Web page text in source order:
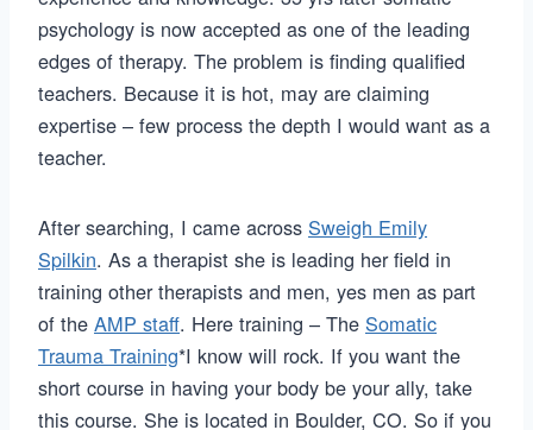
psychology is now accepted as one of the leading
edges of therapy. The problem is finding qualified
teachers. Because it is hot, may are claiming
expertise – few process the depth I would want as a
teacher.
After searching, I came across Sweigh Emily
Spilkin. As a therapist she is leading her field in
training other therapists and men, yes men as part
of the AMP staff. Here training – The Somatic
Trauma Training*I know will rock. If you want the
short course in having your body be your ally, take
this course. She is located in Boulder, CO. So if you